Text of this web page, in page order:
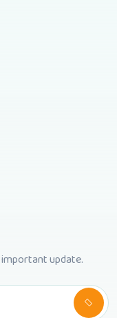
update.